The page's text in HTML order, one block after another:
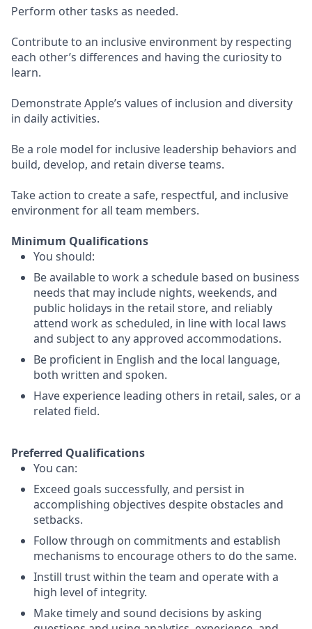
Perform other tasks as needed.
Contribute to an inclusive environment by respecting
each other’s differences and having the curiosity to
learn.
Demonstrate Apple’s values of inclusion and diversity
in daily activities.
Be a role model for inclusive leadership behaviors and
build, develop, and retain diverse teams.
Take action to create a safe, respectful, and inclusive
environment for all team members.
Minimum Qualifications
You should:
Be available to work a schedule based on business
needs that may include nights, weekends, and
public holidays in the retail store, and reliably
attend work as scheduled, in line with local laws
and subject to any approved accommodations.
Be proficient in English and the local language,
both written and spoken.
Have experience leading others in retail, sales, or a
related field.
Preferred Qualifications
You can:
Exceed goals successfully, and persist in
accomplishing objectives despite obstacles and
setbacks.
Follow through on commitments and establish
mechanisms to encourage others to do the same.
Instill trust within the team and operate with a
high level of integrity.
Make timely and sound decisions by asking